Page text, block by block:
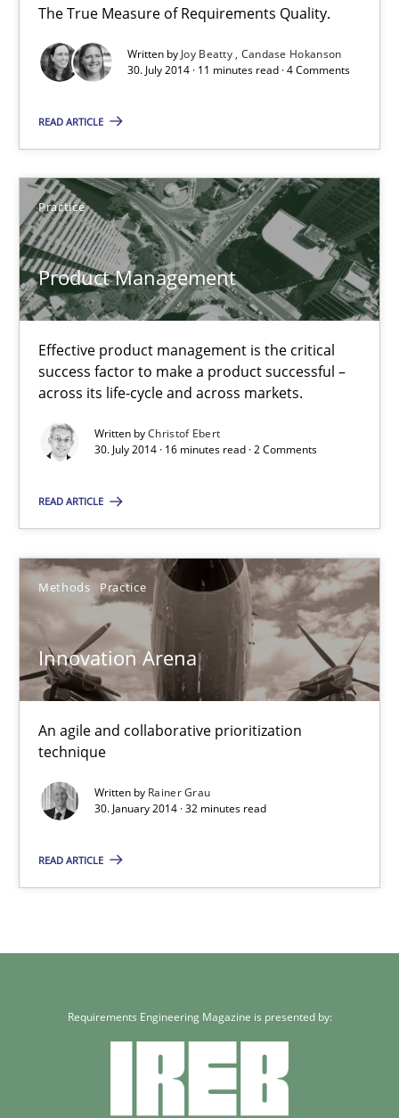
The True Measure of Requirements Quality.
Written by Joy Beatty Candase Hokanson
30. July 2014 · 11 minutes read · 4 Comments
READ ARTICLE
Practice
Product Management
Effective product management is the critical
success factor to make a product successful –
across its life-cycle and across markets.
Written byChristof Ebert
30. July 2014 · 16 minutes read · 2 Comments
READ ARTICLE
Methods Practice
Innovation Arena
An agile and collaborative prioritization
technique
Written by Rainer Grau
30. January 2014 · 32 minutes read
READ ARTICLE
11 minutes
Effective product management is the critical success factor
Practice
Christof Ebert
30.07.2014
16 minutes
Innovation Arena
An agile and collaborative prioritization technique
Methods
Rainer Grau
30.01.2014
32 minutes
Requirements Engineering Magazine is presented by: